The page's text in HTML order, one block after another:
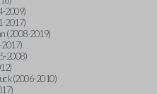
2009)
2017)
(2008-2019)
2017)
2008)
(2006-2010)